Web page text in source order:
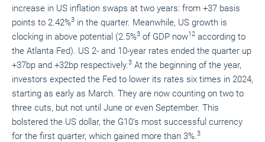
increase in US inflation swaps at two years: from +37 basis
points to 2.42%3 in the quarter. Meanwhile, US growth is
clocking in above potential (2.5%3 of GDP now12 according to
the Atlanta Fed). US 2- and 10-year rates ended the quarter up
+37bp and +32bp respectively.3 At the beginning of the year,
investors expected the Fed to lower its rates six times in 2024,
starting as early as March. They are now counting on two to
three cuts, but not until June or even September. This
bolstered the US dollar, the G10’s most successful currency
for the first quarter, which gained more than 3%.3